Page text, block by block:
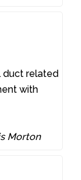
duct related
with
Morton